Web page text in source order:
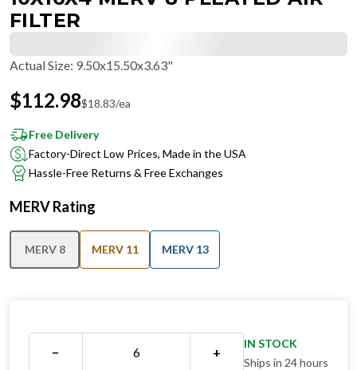
FILTER
Actual Size: 9.50x15.50x3.63"
$112.98$18.83/ea
Free Delivery
Factory-Direct Low Prices, Made in the USA
Hassle-Free Returns & Free Exchanges
MERV Rating
MERV 8 MERV 11 MERV 13
− +
IN STOCK
Ships in 24 hours